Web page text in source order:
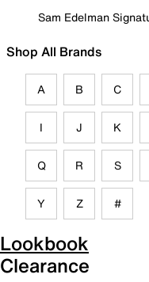
Sam Edelman
Shop All Brands
A B C
I J K
Q R S
Y Z #
Lookbook
Clearance